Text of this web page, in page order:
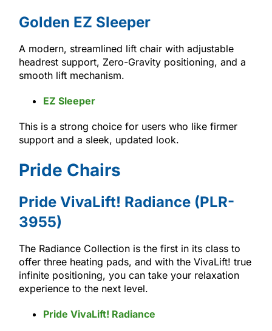
Golden EZ Sleeper
A modern, streamlined lift chair with adjustable
headrest support, Zero-Gravity positioning, and a
smooth lift mechanism.
EZ Sleeper
This is a strong choice for users who like firmer
support and a sleek, updated look.
Pride Chairs
Pride VivaLift! Radiance (PLR-
3955)
The Radiance Collection is the first in its class to
offer three heating pads, and with the VivaLift! true
infinite positioning, you can take your relaxation
experience to the next level.
Pride VivaLift! Radiance